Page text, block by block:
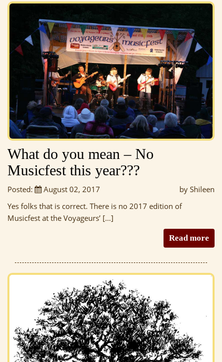
What do you mean – No
Musicfest this year???
Posted: August 02, 2017
by Shileen
Yes folks that is correct. There is no 2017 edition of
Musicfest at the Voyageurs’ […]
Read more